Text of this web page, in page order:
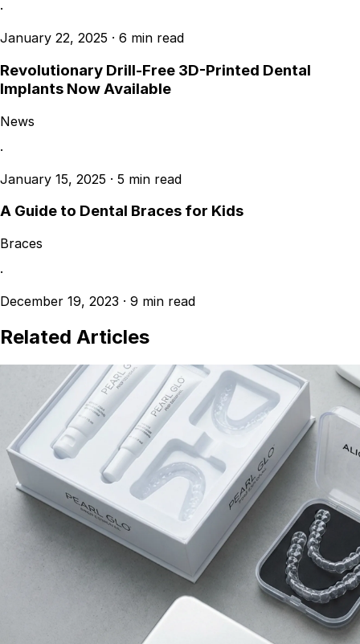
·
January 22, 2025 · 6 min read
Revolutionary Drill-Free 3D-Printed Dental
Implants Now Available
News
·
January 15, 2025 · 5 min read
A Guide to Dental Braces for Kids
Braces
·
December 19, 2023 · 9 min read
Related Articles